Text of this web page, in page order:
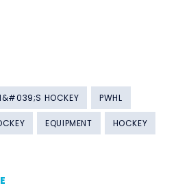
HOCKEY PWHL
EQUIPMENT HOCKEY